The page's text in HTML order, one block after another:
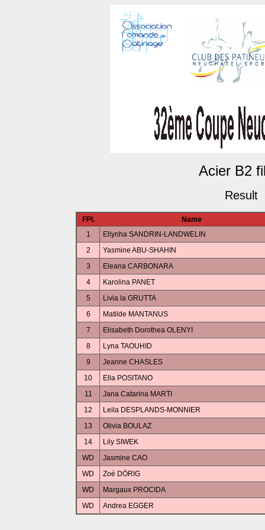
Acier B2
Result
FPl.
Name
1
Ellynha SANDRIN-LANDWELIN
2
Yasmine ABU-SHAHIN
3
Eleana CARBONARA
4
Karolina PANET
5
Livia la GRUTTA
6
Matilde MANTANUS
7
Elisabeth Dorothea OLENYI
8
Lyna TAOUHID
9
Jeanne CHASLES
10
Ella POSITANO
11
Jana Catarina MARTI
12
Leila DESPLANDS-MONNIER
13
Olivia BOULAZ
14
Lily SIWEK
WD
Jasmine CAO
WD
Zoé DÖRIG
WD
Margaux PROCIDA
WD
Andrea EGGER